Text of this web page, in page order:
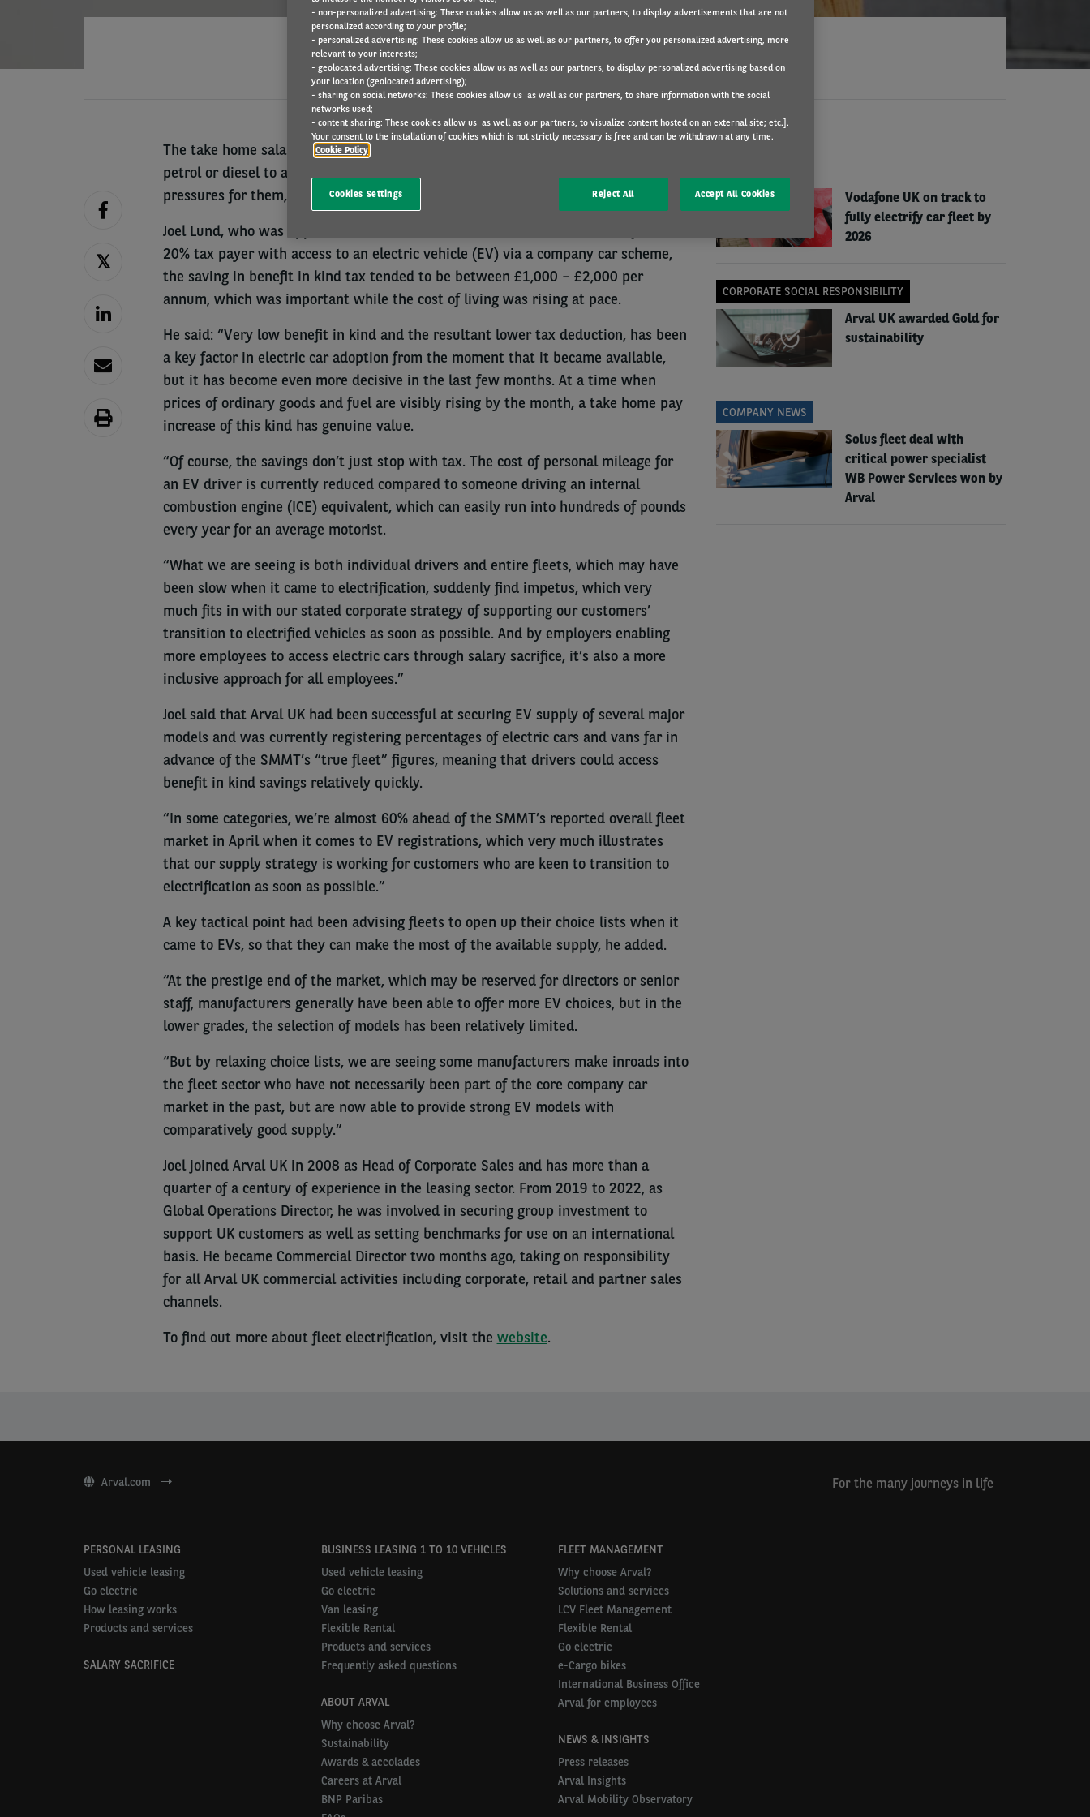
The take home salary boost available to employees who are able to switch from a
petrol or diesel to an electric company car could help counteract cost of living
pressures for them, Arval UK is reporting.
Joel Lund, who was appointed as Commercial Director in March, said that for a
20% tax payer with access to an electric vehicle (EV) via a company car scheme,
the saving in benefit in kind tax tended to be between £1,000 – £2,000 per
annum, which was important while the cost of living was rising at pace.
He said: “Very low benefit in kind and the resultant lower tax deduction, has been
a key factor in electric car adoption from the moment that it became available,
but it has become even more decisive in the last few months. At a time when
prices of ordinary goods and fuel are visibly rising by the month, a take home pay
increase of this kind has genuine value.
“Of course, the savings don’t just stop with tax. The cost of personal mileage for
an EV driver is currently reduced compared to someone driving an internal
combustion engine (ICE) equivalent, which can easily run into hundreds of pounds
every year for an average motorist.
“What we are seeing is both individual drivers and entire fleets, which may have
been slow when it came to electrification, suddenly find impetus, which very
much fits in with our stated corporate strategy of supporting our customers’
transition to electrified vehicles as soon as possible. And by employers enabling
more employees to access electric cars through salary sacrifice, it’s also a more
inclusive approach for all employees.”
Joel said that Arval UK had been successful at securing EV supply of several major
models and was currently registering percentages of electric cars and vans far in
advance of the SMMT’s “true fleet” figures, meaning that drivers could access
benefit in kind savings relatively quickly.
“In some categories, we’re almost 60% ahead of the SMMT’s reported overall fleet
market in April when it comes to EV registrations, which very much illustrates
that our supply strategy is working for customers who are keen to transition to
electrification as soon as possible.”
A key tactical point had been advising fleets to open up their choice lists when it
came to EVs, so that they can make the most of the available supply, he added.
“At the prestige end of the market, which may be reserved for directors or senior
staff, manufacturers generally have been able to offer more EV choices, but in the
lower grades, the selection of models has been relatively limited.
“But by relaxing choice lists, we are seeing some manufacturers make inroads into
the fleet sector who have not necessarily been part of the core company car
market in the past, but are now able to provide strong EV models with
comparatively good supply.”
Joel joined Arval UK in 2008 as Head of Corporate Sales and has more than a
quarter of a century of experience in the leasing sector. From 2019 to 2022, as
Global Operations Director, he was involved in securing group investment to
support UK customers as well as setting benchmarks for use on an international
basis. He became Commercial Director two months ago, taking on responsibility
for all Arval UK commercial activities including corporate, retail and partner sales
channels.
To find out more about fleet electrification, visit the website.
NEWS
Vodafone UK on track to
fully electrify car fleet by
2026
CORPORATE SOCIAL RESPONSIBILITY
Arval UK awarded Gold for
sustainability
COMPANY NEWS
Solus fleet deal with
critical power specialist
WB Power Services won by
Arval
Arval.com For the many journeys in life
PERSONAL LEASING
Used vehicle leasing
Go electric
How leasing works
Products and services
SALARY SACRIFICE
BUSINESS LEASING 1 TO 10 VEHICLES
Used vehicle leasing
Go electric
Van leasing
Flexible Rental
Products and services
Frequently asked questions
ABOUT ARVAL
Why choose Arval?
Sustainability
Awards & accolades
Careers at Arval
BNP Paribas
FLEET MANAGEMENT
Why choose Arval?
Solutions and services
LCV Fleet Management
Flexible Rental
Go electric
e-Cargo bikes
International Business Office
Arval for employees
NEWS & INSIGHTS
Press releases
Arval Insights
Arval Mobility Observatory
- non-personalized advertising: These cookies allow us as well as our partners, to display advertisements that are not
personalized according to your profile;
- personalized advertising: These cookies allow us as well as our partners, to offer you personalized advertising, more
relevant to your interests;
- geolocated advertising: These cookies allow us as well as our partners, to display personalized advertising based on
your location (geolocated advertising);
- sharing on social networks: These cookies allow us as well as our partners, to share information with the social
networks used;
- content sharing: These cookies allow us as well as our partners, to visualize content hosted on an external site; etc.].
Your consent to the installation of cookies which is not strictly necessary is free and can be withdrawn at any time.
Cookie Policy
Cookies Settings Reject All Accept All Cookies